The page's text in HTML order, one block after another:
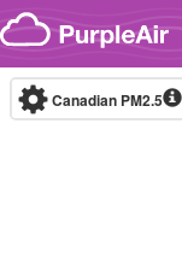
Skip to content
Canadian PM2.5